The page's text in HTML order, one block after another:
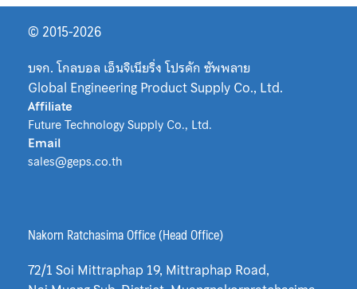
News & Events
Oil Filter
Okazaki
Our Customers
Pocket Filter
© 2015-2026
บจก. โกลบอล เอ็นจิเนียริ่ง โปรดัก ซัพพลาย
Global Engineering Product Supply Co., Ltd.
Affiliate
Future Technology Supply Co., Ltd.
Email
sales@geps.co.th
Nakorn Ratchasima Office (Head Office)
72/1 Soi Mittraphap 19, Mittraphap Road,